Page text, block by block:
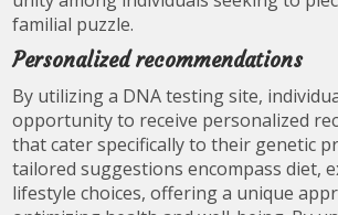
familial puzzle.
Personalized recommendations
By utilizing a DNA testing site,
opportunity to receive personalized
that cater specifically to their genetic
tailored suggestions encompass diet,
lifestyle choices, offering a unique